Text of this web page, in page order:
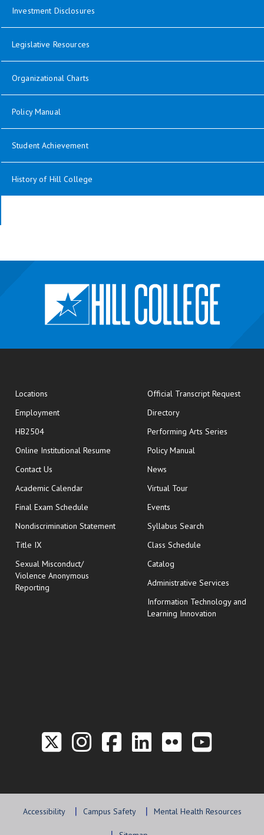
Investment Disclosures
Legislative Resourcesopens in new window
Organizational Chartsopens in new window
Policy Manual
Student Achievement
History of Hill College
Locations
Employment
HB2504
Online Institutional Resume opens in new window
Contact Us
Academic Calendar
Final Exam Schedule opens in new window
Nondiscrimination Statement
Title IX
Sexual Misconduct/
Violence Anonymous
Reporting
Official Transcript Requestopens
Directory
Performing Arts Series
Policy Manual
News
Virtual Tour
Events
Syllabus Search
Class Schedule
Catalog
Administrative Services
Information Technology and
Learning Innovation
Link to the Twitter
Link to the Hill
Link to the
Link to the
Link to
Link
Accessibility Campus Safety Mental Health Resources